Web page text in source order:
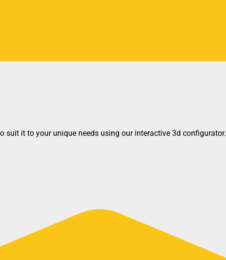
it to your unique needs using our interactive 3d configurator.